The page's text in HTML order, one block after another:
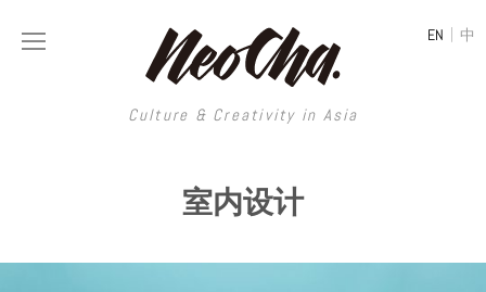
Culture & Creativity in Asia
EN | 中
Culture & Creativity in Asia
REGIONS
China
ART
室内设计